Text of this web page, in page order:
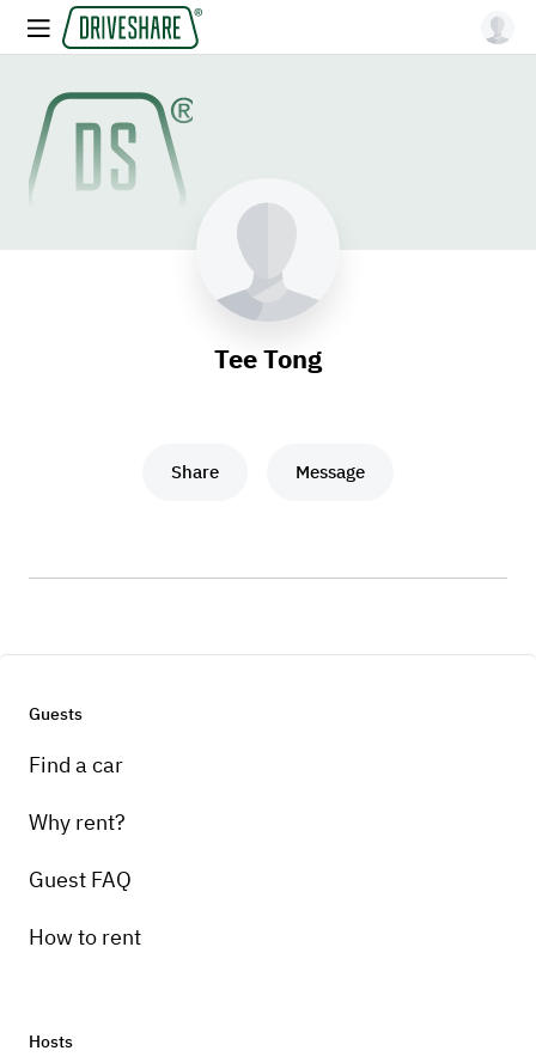
Tee Tong
Share Message
Guests
Find a car
Why rent?
Guest FAQ
How to rent
Hosts